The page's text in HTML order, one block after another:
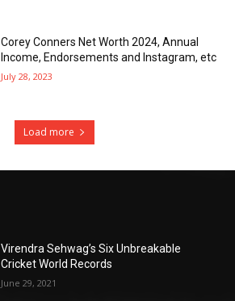
Corey Conners Net Worth 2024, Annual
Income, Endorsements and Instagram, etc
July 28, 2023
Load more
Virendra Sehwag’s Six Unbreakable
Cricket World Records
June 29, 2021